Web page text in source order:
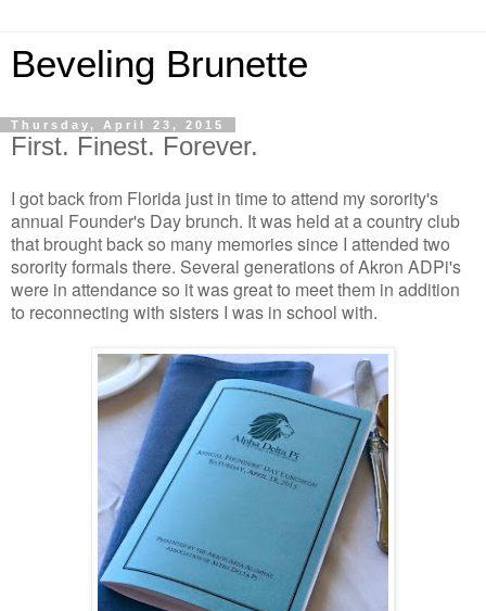
Beveling Brunette
Thursday, April 23, 2015
First. Finest. Forever.
I got back from Florida just in time to attend my sorority's
annual Founder's Day brunch. It was held at a country club
that brought back so many memories since I attended two
sorority formals there. Several generations of Akron ADPi's
were in attendance so it was great to meet them in addition
to reconnecting with sisters I was in school with.